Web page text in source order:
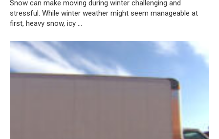
Snow can make moving during winter challenging and
stressful. While winter weather might seem manageable at
first, heavy snow, icy ...